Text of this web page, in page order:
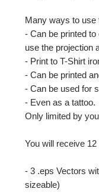
Many ways to use
- Can be printed
use the projection
- Print to T-Shirt
- Can be printed
- Can be used for
- Even as a tattoo.
Only limited by
You will receive
- 3 .eps Vectors
sizeable)